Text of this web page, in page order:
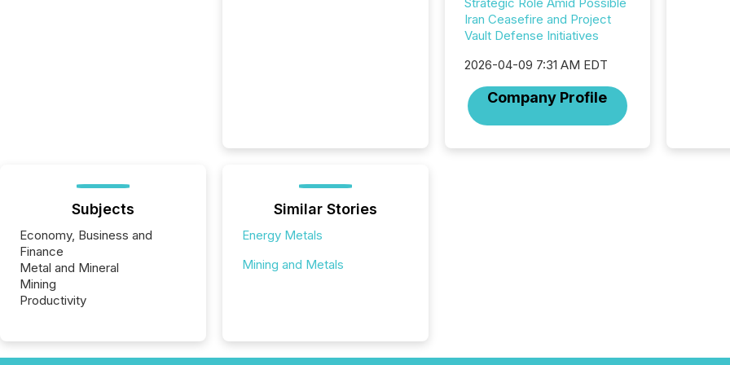
Iran Ceasefire and Project
Vault Defense Initiatives
2026-04-09 7:31 AM EDT
Company Profile
of this
Subjects
Economy, Business and
Finance
Metal and Mineral
Mining
Productivity
Similar Stories
Energy Metals
Mining and Metals